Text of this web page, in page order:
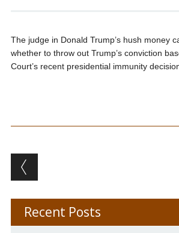
The judge in Donald Trump’s hush money
whether to throw out Trump’s conviction
Court’s recent presidential immunity
Post navigation
Recent Posts